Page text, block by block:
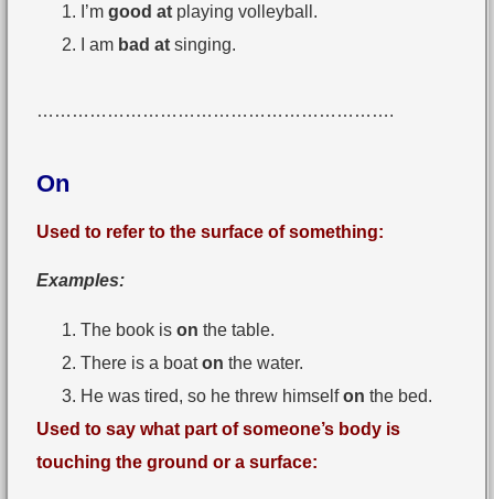
I’m good at playing volleyball.
I am bad at singing.
…………………………………………………….
On
Used to refer to the surface of something:
Examples:
The book is on the table.
There is a boaton the water.
He was tired, so he threw himselfon the bed.
Used to say what part of someone’s body is
touching the ground or a surface: